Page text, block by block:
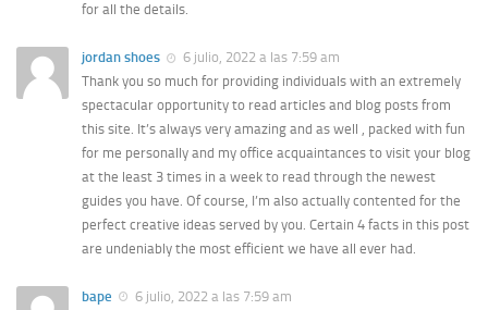
for all the details.
jordan shoes
6 julio, 2022 a las 7:59 am
Thank you so much for providing individuals with an extremely
spectacular opportunity to read articles and blog posts from
this site. It’s always very amazing and as well , packed with fun
for me personally and my office acquaintances to visit your blog
at the least 3 times in a week to read through the newest
guides you have. Of course, I’m also actually contented for the
perfect creative ideas served by you. Certain 4 facts in this post
are undeniably the most efficient we have all ever had.
bape 6 julio, 2022 a las 7:59 am